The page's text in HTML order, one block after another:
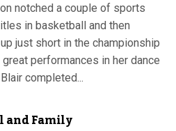
notched a couple of sports
in basketball and then
just short in the championship
performances in her dance
completed...
and Family